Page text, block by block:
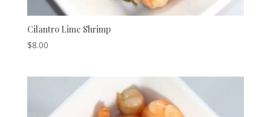
Cilantro Lime Shrimp
$8.00